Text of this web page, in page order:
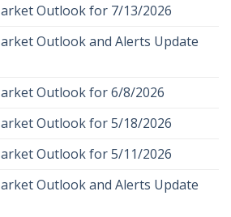
Outlook for 7/13/2026
Outlook and Alerts Update
Outlook for 6/8/2026
Outlook for 5/18/2026
Outlook for 5/11/2026
Outlook and Alerts Update